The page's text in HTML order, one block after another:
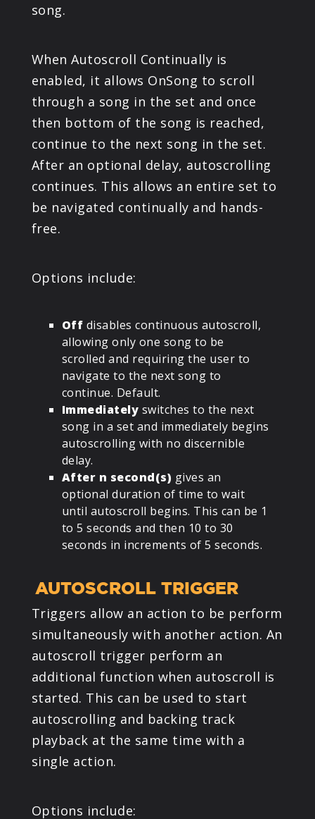
song.
When Autoscroll Continually is
enabled, it allows OnSong to scroll
through a song in the set and once
then bottom of the song is reached,
continue to the next song in the set.
After an optional delay, autoscrolling
continues. This allows an entire set to
be navigated continually and hands-
free.
Options include:
Off disables continuous autoscroll,
allowing only one song to be
scrolled and requiring the user to
navigate to the next song to
continue. Default.
Immediately switches to the next
song in a set and immediately begins
autoscrolling with no discernible
delay.
After n second(s) gives an
optional duration of time to wait
until autoscroll begins. This can be 1
to 5 seconds and then 10 to 30
seconds in increments of 5 seconds.
AUTOSCROLL TRIGGER
Triggers allow an action to be perform
simultaneously with another action. An
autoscroll trigger perform an
additional function when autoscroll is
started. This can be used to start
autoscrolling and backing track
playback at the same time with a
single action.
Options include: